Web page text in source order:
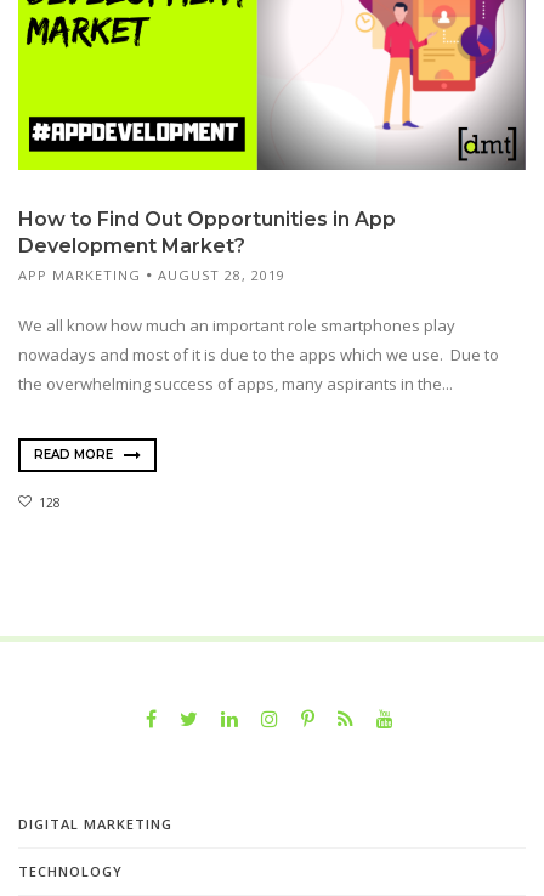
How to Find Out Opportunities in App
Development Market?
APP MARKETING AUGUST 28, 2019
We all know how much an important role smartphones play
nowadays and most of it is due to the apps which we use. Due to
the overwhelming success of apps, many aspirants in the...
READ MORE
128
DIGITAL MARKETING
TECHNOLOGY